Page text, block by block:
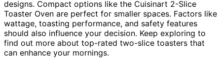
designs. Compact options like the Cuisinart 2-Slice
Toaster Oven are perfect for smaller spaces. Factors like
wattage, toasting performance, and safety features
should also influence your decision. Keep exploring to
find out more about top-rated two-slice toasters that
can enhance your mornings.